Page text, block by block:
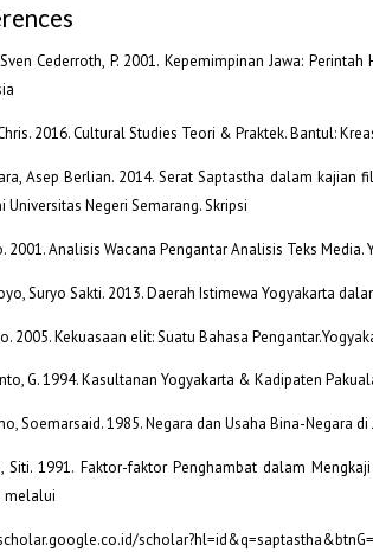
Cederroth, P. 2001. Kepemimpinan Jawa:
2016. Cultural Studies Teori & Praktek. Bantul:
Asep Berlian. 2014. Serat Saptastha dalam kajian
Universitas Negeri Semarang. Skripsi
2001. Analisis Wacana Pengantar Analisis Teks Media.
Suryo Sakti. 2013. Daerah Istimewa Yogyakarta
2005. Kekuasaan elit: Suatu Bahasa
G. 1994. Kasultanan Yogyakarta & Kadipaten
Soemarsaid. 1985. Negara dan Usaha Bina-Negara
Siti. 1991. Faktor-faktor Penghambat dalam
melalui